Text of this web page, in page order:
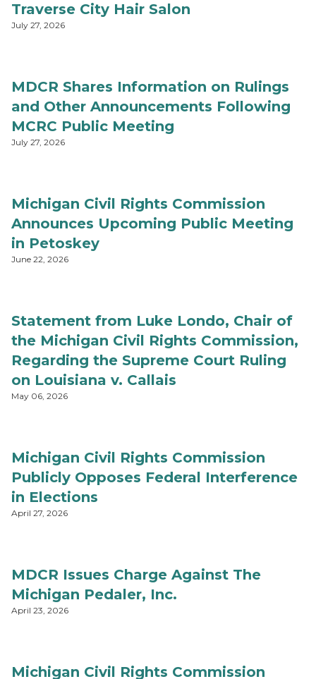
Traverse City Hair Salon
July 27, 2026
MDCR Shares Information on Rulings
and Other Announcements Following
MCRC Public Meeting
July 27, 2026
Michigan Civil Rights Commission
Announces Upcoming Public Meeting
in Petoskey
June 22, 2026
Statement from Luke Londo, Chair of
the Michigan Civil Rights Commission,
Regarding the Supreme Court Ruling
on Louisiana v. Callais
May 06, 2026
Michigan Civil Rights Commission
Publicly Opposes Federal Interference
in Elections
April 27, 2026
MDCR Issues Charge Against The
Michigan Pedaler, Inc.
April 23, 2026
Michigan Civil Rights Commission